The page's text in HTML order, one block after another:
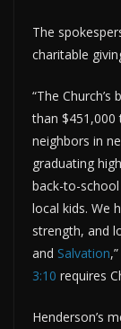
The
charitable
“The
than $451,000
neighbors in
graduating
back-to-
local kids. We
strength, and
and Salvation
3:10 requires
Henderson’s